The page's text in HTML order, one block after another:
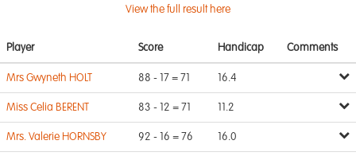
View the full result here
Player Score Handicap Comments
Mrs Gwyneth HOLT 88 - 17 = 71 16.4
Miss Celia BERENT 83 - 12 = 71 11.2
Mrs. Valerie HORNSBY 92 - 16 = 76 16.0